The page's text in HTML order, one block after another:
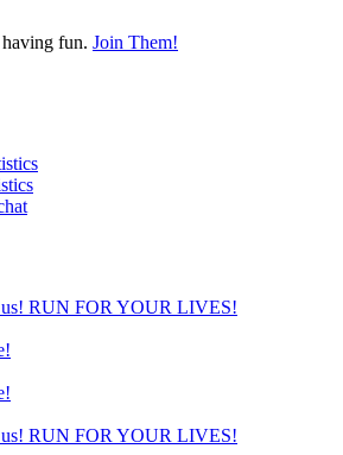
fun. Join Them!
us! RUN FOR YOUR LIVES!
us! RUN FOR YOUR LIVES!